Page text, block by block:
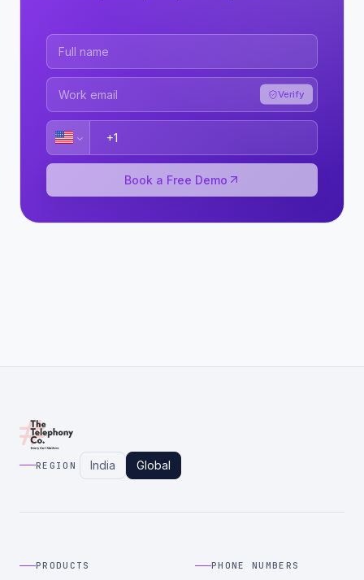
Verify
Book a Free Demo
REGION India Global
PRODUCTS PHONE NUMBERS